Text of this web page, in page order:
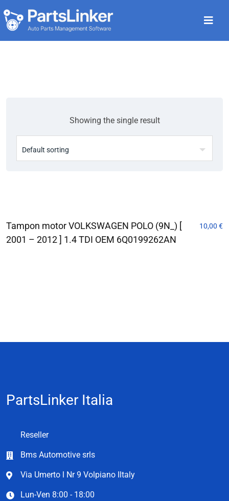
Showing the single result
Tampon motor VOLKSWAGEN POLO (9N_) [
2001 – 2012 ] 1.4 TDI OEM 6Q0199262AN
10,00 €
PartsLinker Italia
Reseller
Bms Automotive srls
Via Umerto l Nr 9 Volpiano Iltaly
Lun-Ven 8:00 - 18:00